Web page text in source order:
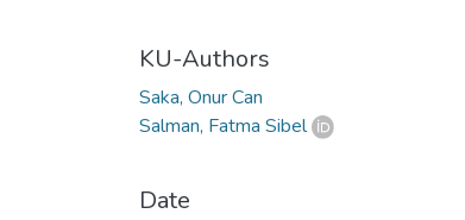
KU-Authors
Saka, Onur Can
Salman, Fatma Sibel
Date